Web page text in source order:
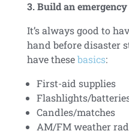
3. Build an
It’s always good to
hand before disaster
have these basics:
First-aid supplies
Flashlights/
Candles/matches
AM/FM weather